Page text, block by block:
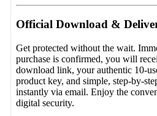
Official Download &
Get protected without the wait.
purchase is confirmed, you will
download link, your authentic 10-
product key, and simple, step-by-
instantly via email. Enjoy the
digital security.